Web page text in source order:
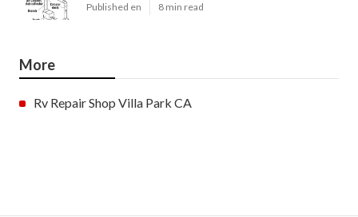
Published en 8 min read
More
Rv Repair Shop Villa Park CA